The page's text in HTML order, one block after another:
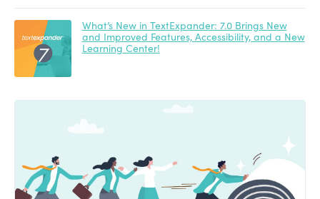
What’s New in TextExpander: 7.0 Brings New
and Improved Features, Accessibility, and a New
Learning Center!